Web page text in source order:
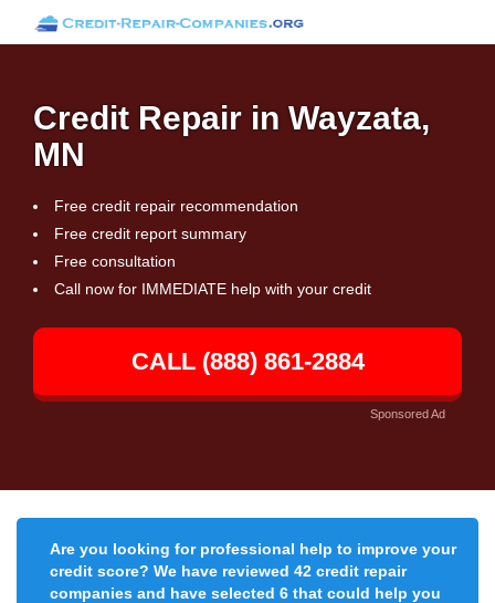
Credit Repair in Wayzata,
MN
Free credit repair recommendation
Free credit report summary
Free consultation
Call now for IMMEDIATE help with your credit
CALL (888) 861-2884
Sponsored Ad
Are you looking for professional help to improve your
credit score? We have reviewed 42 credit repair
companies and have selected 6 that could help you